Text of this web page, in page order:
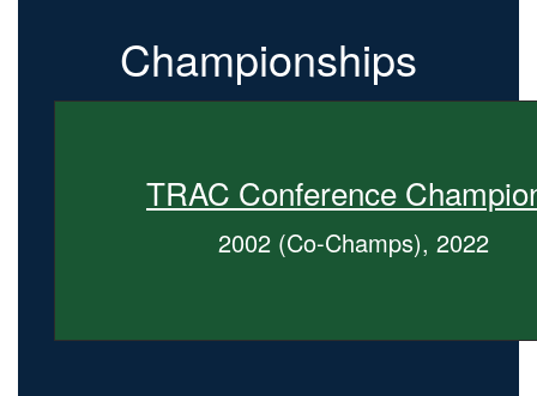
Championships
TRAC Conference
2002 (Co-Champs), 2022